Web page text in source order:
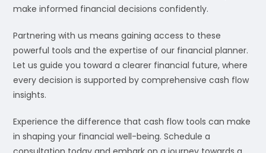
make informed financial decisions confidently.
Partnering with us means gaining access to these
powerful tools and the expertise of our financial planner.
Let us guide you toward a clearer financial future, where
every decision is supported by comprehensive cash flow
insights.
Experience the difference that cash flow tools can make
in shaping your financial well-being. Schedule a